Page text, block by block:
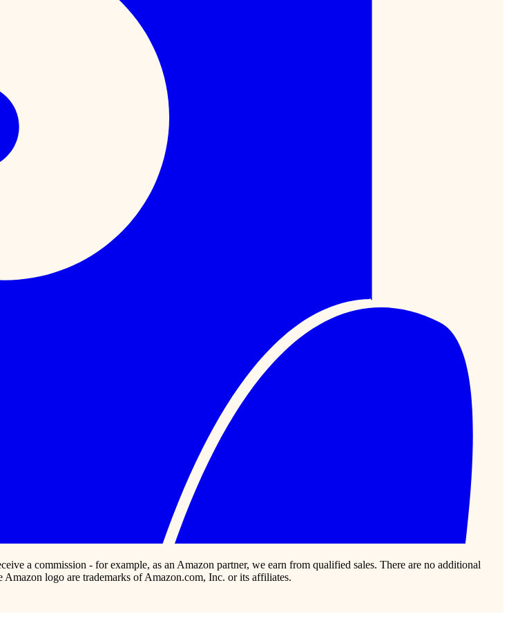
a commission - for example, as an Amazon partner, we earn from qualified sales. There are no additional
logo are trademarks of Amazon.com, Inc. or its affiliates.